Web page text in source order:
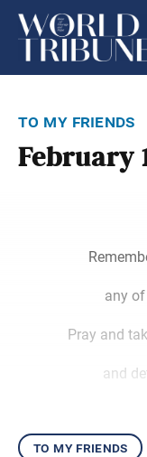
to my friends
February
any
Pray and
and
to my friends